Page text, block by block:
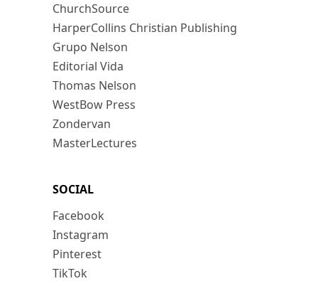
ChurchSource
HarperCollins Christian Publishing
Grupo Nelson
Editorial Vida
Thomas Nelson
WestBow Press
Zondervan
MasterLectures
SOCIAL
Facebook
Instagram
Pinterest
TikTok